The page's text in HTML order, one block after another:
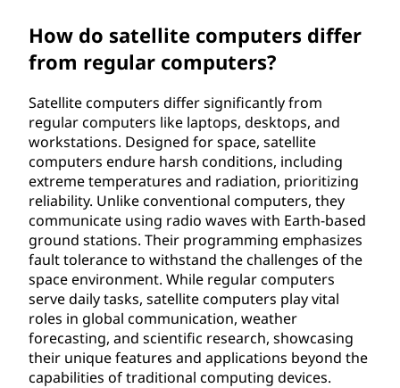
How do satellite computers differ
from regular computers?
Satellite computers differ significantly from
regular computers like laptops, desktops, and
workstations. Designed for space, satellite
computers endure harsh conditions, including
extreme temperatures and radiation, prioritizing
reliability. Unlike conventional computers, they
communicate using radio waves with Earth-based
ground stations. Their programming emphasizes
fault tolerance to withstand the challenges of the
space environment. While regular computers
serve daily tasks, satellite computers play vital
roles in global communication, weather
forecasting, and scientific research, showcasing
their unique features and applications beyond the
capabilities of traditional computing devices.